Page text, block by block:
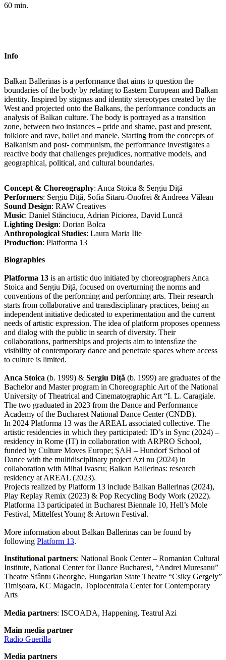
60 min.
Info
Balkan Ballerinas is a performance that aims to question the
boundaries of the body by relating to Eastern European and Balkan
identity. Inspired by stigmas and identity stereotypes created by the
West and projected onto the Balkans, the performance conducts an
analysis of Balkan culture. The body is portrayed as a transition
zone, between two instances – pride and shame, past and present,
folklore and rave, ballet and manele. Starting from the concepts of
Balkanism and post- communism, the performance investigates a
reactive body that challenges prejudices, normative models, and
geographical, political, and cultural boundaries.
Concept & Choreography: Anca Stoica & Sergiu Diță
Performers: Sergiu Diță, Sofia Sitaru-Onofrei & Andreea Vălean
Sound Design: RAW Creatives
Music: Daniel Stănciucu, Adrian Piciorea, David Luncă
Lighting Design: Dorian Bolca
Anthropological Studies: Laura Maria Ilie
Production: Platforma 13
Biographies
Platforma 13 is an artistic duo initiated by choreographers Anca
Stoica and Sergiu Diță, focused on overturning the norms and
conventions of the performing and performing arts. Their research
starts from collaborative and transdisciplinary practices, being an
independent initiative dedicated to experimentation and the current
needs of artistic expression. The idea of platform proposes openness
and dialog with the public in search of diversity. Their
collaborations, partnerships and projects aim to intensﬁze the
visibility of contemporary dance and penetrate spaces where access
to culture is limited.
Anca Stoica (b. 1999) & Sergiu Diță (b. 1999) are graduates of the
Bachelor and Master program in Choreographic Art of the National
University of Theatrical and Cinematographic Art “I. L. Caragiale.
The two graduated in 2023 from the Dance and Performance
Academy of the Bucharest National Dance Center (CNDB).
In 2024 Platforma 13 was the AREAL associated collective. The
artistic residencies in which they participated: ID’s in Sync (2024) –
residency in Rome (IT) in collaboration with ARPRO School,
funded by Culture Moves Europe; ȘAH – Hundorf School of
Dance with the multidisciplinary project Azi nu (2024) in
collaboration with Mihai Ivascu; Balkan Ballerinas: research
residency at AREAL (2023).
Projects realized by Platform 13 include Balkan Ballerinas (2024),
Play Replay Remix (2023) & Pop Recycling Body Work (2022).
Platforma 13 participated in Bucharest Biennale 10, Hell’s Mole
Festival, Mittelfest Young & Artown Festival.
More information about Balkan Ballerinas can be found by
following Platform 13.
Institutional partners: National Book Center – Romanian Cultural
Institute, National Center for Dance Bucharest, “Andrei Mureșanu”
Theatre Sfântu Gheorghe, Hungarian State Theatre “Csiky Gergely”
Timișoara, KC Magacin, Toplocentrala Center for Contemporary
Arts
Media partners: ISCOADA, Happening, Teatrul Azi
Main media partner
Radio Guerilla
Media partners